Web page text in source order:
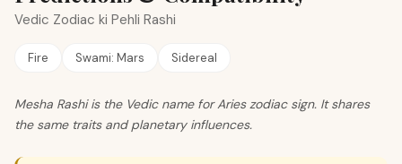
Vedic Zodiac ki Pehli Rashi
Fire Swami: Mars Sidereal
Mesha Rashi is the Vedic name for Aries zodiac sign. It shares
the same traits and planetary influences.